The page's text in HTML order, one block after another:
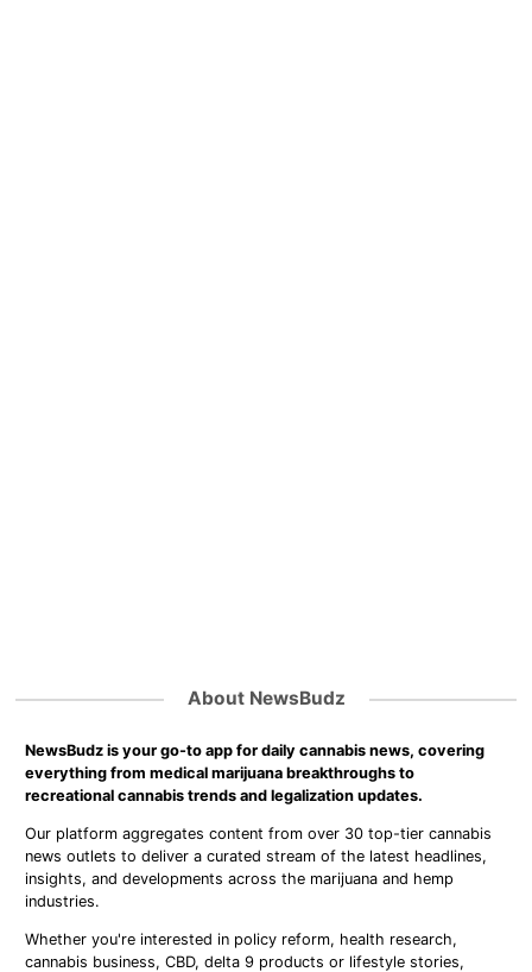
About NewsBudz
NewsBudz is your go-to app for daily cannabis news, covering
everything from medical marijuana breakthroughs to
recreational cannabis trends and legalization updates.
Our platform aggregates content from over 30 top-tier cannabis
news outlets to deliver a curated stream of the latest headlines,
insights, and developments across the marijuana and hemp
industries.
Whether you're interested in policy reform, health research,
cannabis business, CBD, delta 9 products or lifestyle stories,